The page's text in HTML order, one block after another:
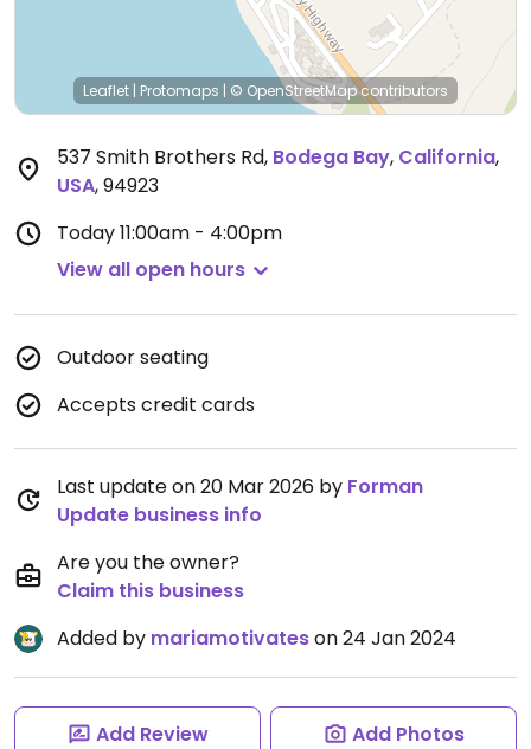
Leaflet | Protomaps | © OpenStreetMapcontributors
537 Smith Brothers Rd, Bodega Bay, California,
USA,94923
Today11:00am - 4:00pm
View all open hours
Outdoor seating
Accepts credit cards
Last update on 20 Mar 2026 by Forman
Update business info
Are you the owner?
Claim this business
Added by mariamotivateson 24 Jan 2024
Add Review Add Photos